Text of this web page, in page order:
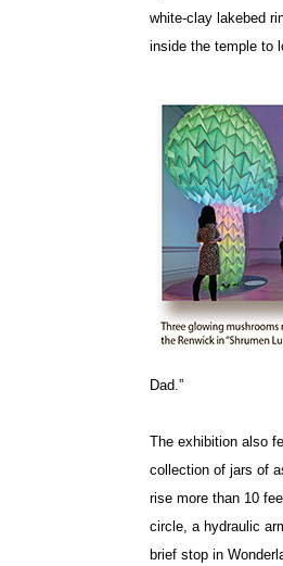
white-clay lakebed
inside the temple to
Dad.”
The exhibition also
collection of jars of
rise more than 10
circle, a hydraulic
brief stop in